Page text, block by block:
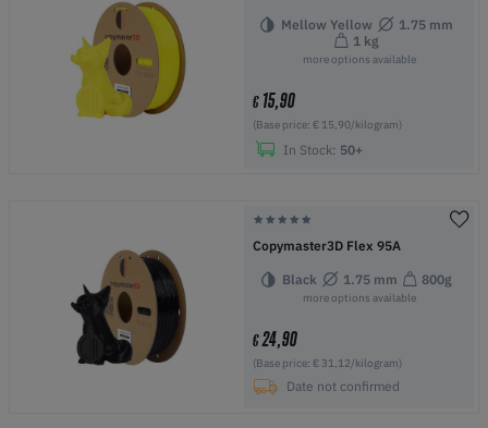
Mellow Yellow
1.75 mm
1 kg
more options available
€15,90
(Base price: € 15,90/kilogram)
In Stock: 50+
Copymaster3D Flex 95A
Black 1.75 mm 800g
more options available
€24,90
(Base price: € 31,12/kilogram)
Date not confirmed